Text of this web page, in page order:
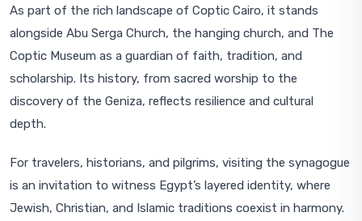
As part of the rich landscape of Coptic Cairo, it stands
alongside Abu Serga Church, the hanging church, and The
Coptic Museum as a guardian of faith, tradition, and
scholarship. Its history, from sacred worship to the
discovery of the Geniza, reflects resilience and cultural
depth.
For travelers, historians, and pilgrims, visiting the synagogue
is an invitation to witness Egypt’s layered identity, where
Jewish, Christian, and Islamic traditions coexist in harmony.